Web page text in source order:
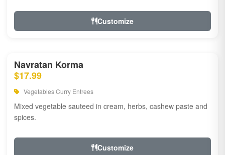
Customize
Navratan Korma
$17.99
Vegetables Curry Entrees
Mixed vegetable sauteed in cream, herbs, cashew paste and
spices.
Customize